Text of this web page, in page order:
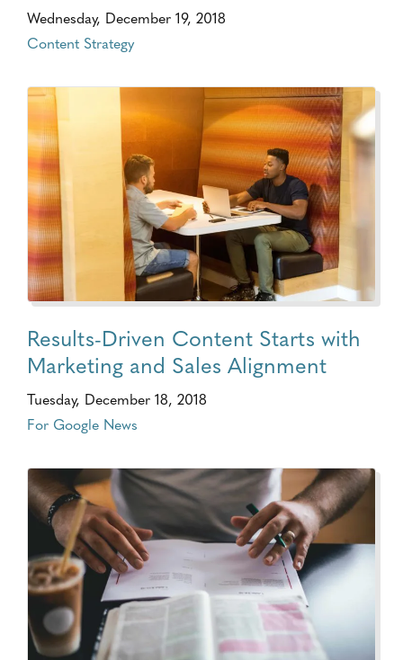
Wednesday, December 19, 2018
Content Strategy
Results-Driven Content Starts with
Marketing and Sales Alignment
Tuesday, December 18, 2018
For Google News